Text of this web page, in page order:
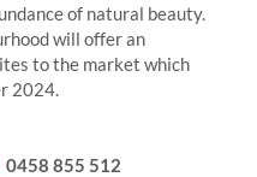
of natural beauty.
will offer an
to the market which
2024.
0458 855 512